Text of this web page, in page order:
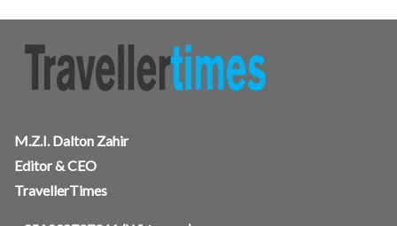
M.Z.I. Dalton Zahir
Editor & CEO
TravellerTimes